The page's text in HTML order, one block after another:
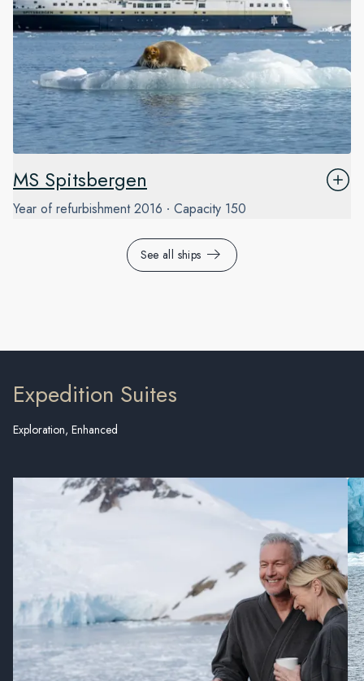
MS Spitsbergen
Year of refurbishment 2016 Capacity 150
See all ships
Expedition Suites
Exploration, Enhanced